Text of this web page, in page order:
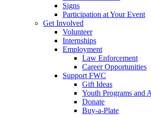
Signs
Participation at Your Event
Get Involved
Volunteer
Internships
Employment
Law Enforcement
Career Opportunities
Support FWC
Gift Ideas
Youth Programs and
Donate
Buy-a-Plate